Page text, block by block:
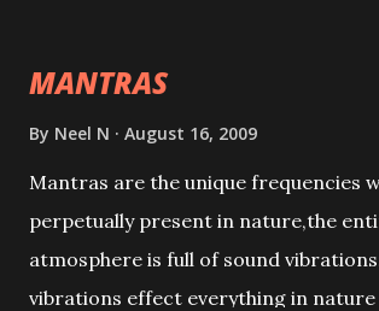
MANTRAS
By Neel N August 16, 2009
Mantras are the unique frequencies
perpetually present in nature,the
atmosphere is full of sound
vibrations effect everything in